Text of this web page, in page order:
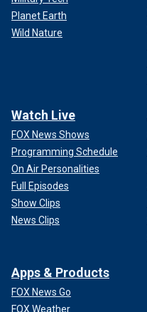
Planet Earth
Wild Nature
Watch Live
FOX News Shows
Programming Schedule
On Air Personalities
Full Episodes
Show Clips
News Clips
Apps & Products
FOX News Go
FOX Weather